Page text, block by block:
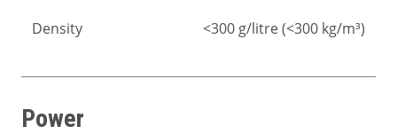
Density <300 g/litre (<300 kg/m³)
Power